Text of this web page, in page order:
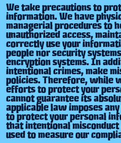
We take precautions to
information. We have
managerial procedures to
unauthorized access,
correctly use your
people nor security
encryption systems. In
intentional crimes, make
policies. Therefore, while
efforts to protect your
cannot guarantee its
applicable law imposes
to protect your personal
that intentional
used to measure our